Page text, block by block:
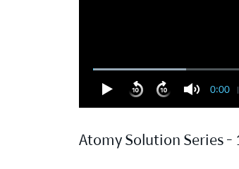
0:00
Atomy Solution Series -